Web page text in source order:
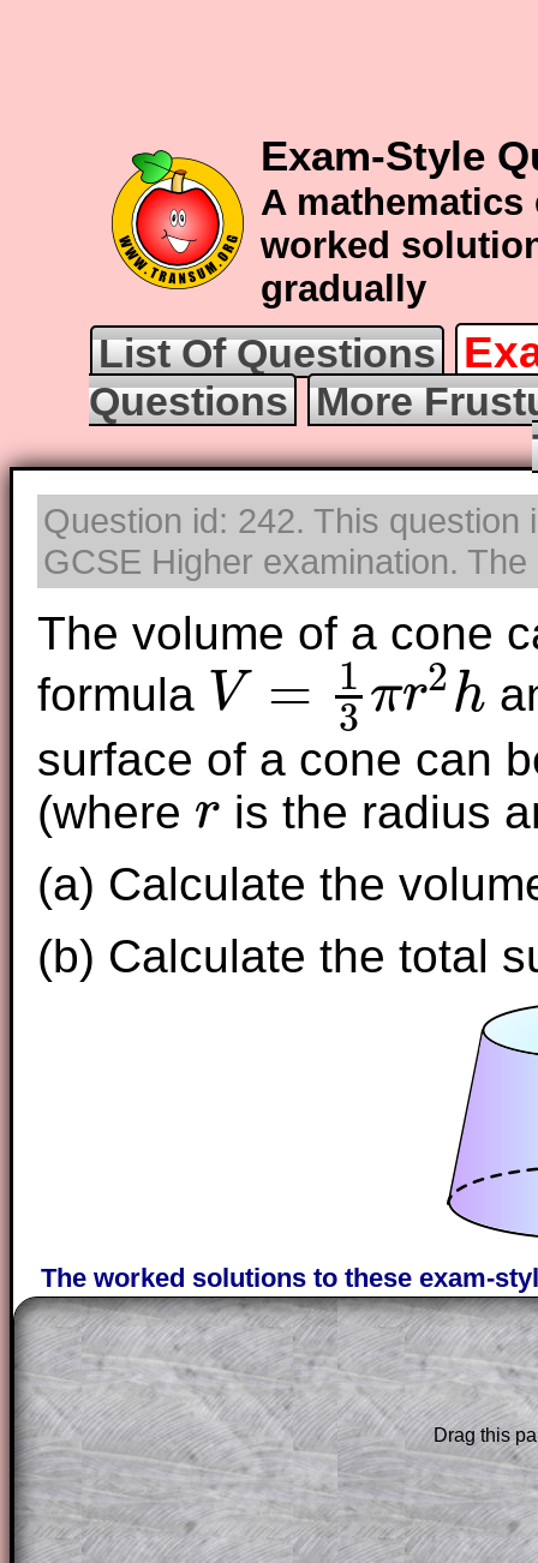
Exam-Style
A
worked
gradually
List Of Questions
Questions
More
Question id: 242. This
GCSE Higher examination.
The volume of a cone
formula V =
1
3 πr2h
V= r2h
surface of a cone can
(where r
r
is the radius
(a) Calculate the
(b) Calculate the total
The worked solutions to these exam-
are only available to those who have a
Subscription.
Subscribers can drag down the panel
solution line by line. This is a very
for the student who does not know how
question but given a clue, a peep at the
a method, they may be able to make
themselves.
Drag this